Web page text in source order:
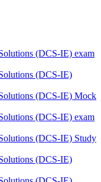
(DCS-IE) exam
(DCS-IE)
(DCS-IE) Mock
(DCS-IE) exam
(DCS-IE) Study
(DCS-IE)